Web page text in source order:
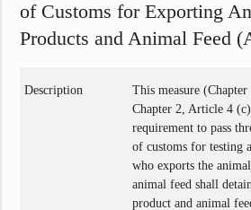
of Customs for Exporting
Products and Animal Feed
Description
This measure
Chapter 2, Article 4
requirement to pass
of customs for testing
who exports the
animal feed shall
product and animal